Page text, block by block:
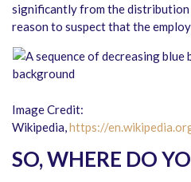
significantly from the distribution
reason to suspect that the
Image Credit:
Wikipedia,https://
SO, WHERE DO